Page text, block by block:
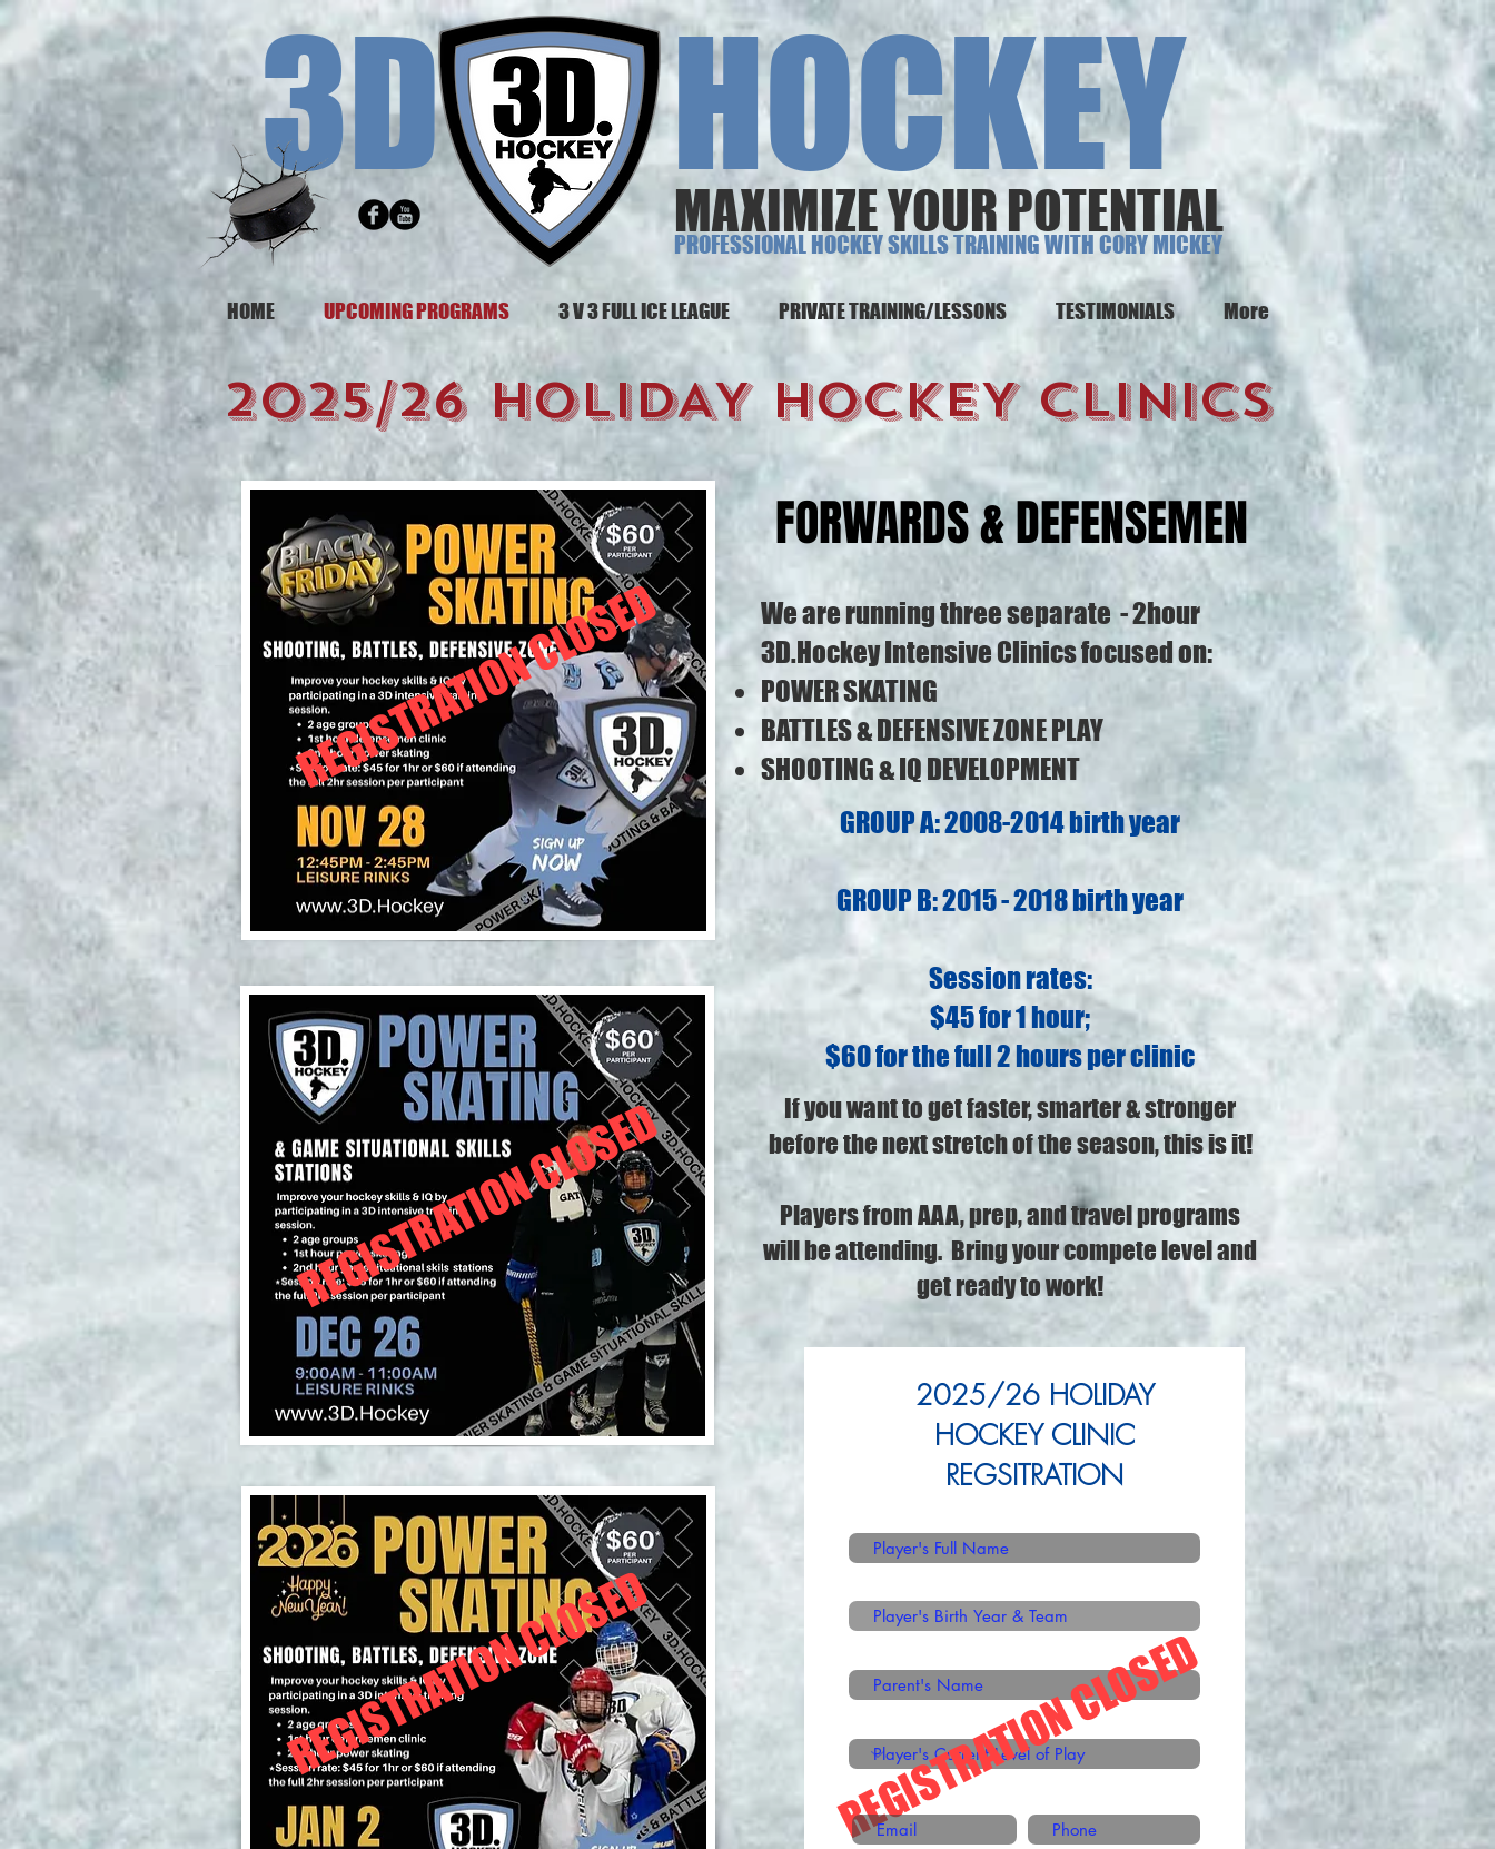
3D HOCKEY
MAXIMIZE YOUR POTENTIAL
PROFESSIONAL HOCKEY SKILLS TRAINING WITH CORY MICKEY
HOME UPCOMING PROGRAMS 3 V 3 FULL ICE LEAGUE PRIVATE TRAINING/LESSONS TESTIMONIALS More
2025/26 HOLIDAY HOCKEY CLINICS
REGISTRATION CLOSED
REGISTRATION CLOSED
REGISTRATION CLOSED
FORWARDS & DEFENSEMEN
We are running three separate - 2hour
3D.Hockey Intensive Clinics focused on:
POWER SKATING
BATTLES & DEFENSIVE ZONE PLAY
SHOOTING & IQ DEVELOPMENT
GROUP A: 2008-2014 birth year
GROUP B: 2015 - 2018 birth year
Session rates:
$45 for 1 hour;
$60 for the full 2 hours per clinic
If you want to get faster, smarter & stronger
before the next stretch of the season, this is it!
Players from AAA, prep, and travel programs
will be attending. Bring your compete level and
get ready to work!
2025/26 HOLIDAY
HOCKEY CLINIC
REGSITRATION
REGISTRATION CLOSED